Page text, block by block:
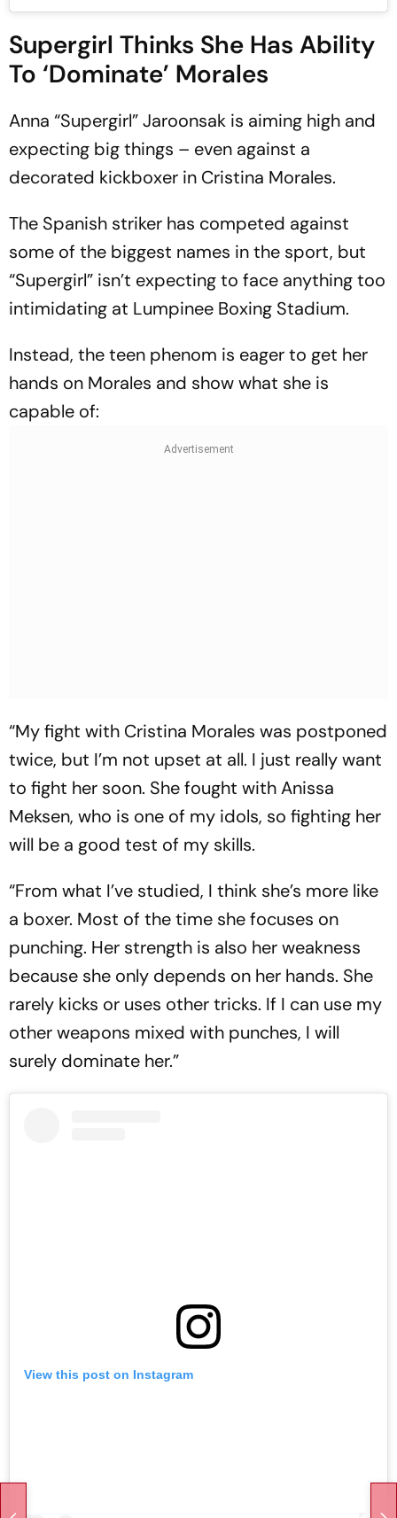
Supergirl Thinks She Has Ability
To ‘Dominate’ Morales
Anna “Supergirl” Jaroonsak is aiming high and
expecting big things – even against a
decorated kickboxer in Cristina Morales.
The Spanish striker has competed against
some of the biggest names in the sport, but
“Supergirl” isn’t expecting to face anything too
intimidating at Lumpinee Boxing Stadium.
Instead, the teen phenom is eager to get her
hands on Morales and show what she is
capable of:
“My fight with Cristina Morales was postponed
twice, but I’m not upset at all. I just really want
to fight her soon. She fought with Anissa
Meksen, who is one of my idols, so fighting her
will be a good test of my skills.
“From what I’ve studied, I think she’s more like
a boxer. Most of the time she focuses on
punching. Her strength is also her weakness
because she only depends on her hands. She
rarely kicks or uses other tricks. If I can use my
other weapons mixed with punches, I will
surely dominate her.”
View this post on Instagram